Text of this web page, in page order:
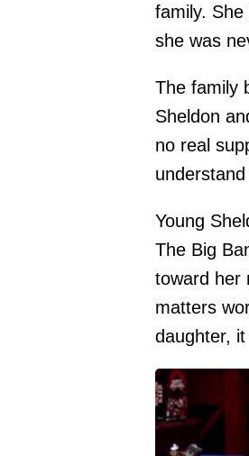
family.
she was
The family
Sheldon
no real
Young
The Big
toward her
matters
daughter,